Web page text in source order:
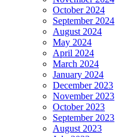
October 2024
September 2024
August 2024
May 2024
April 2024
March 2024
January 2024
December 2023
November 2023
October 2023
September 2023
August 2023